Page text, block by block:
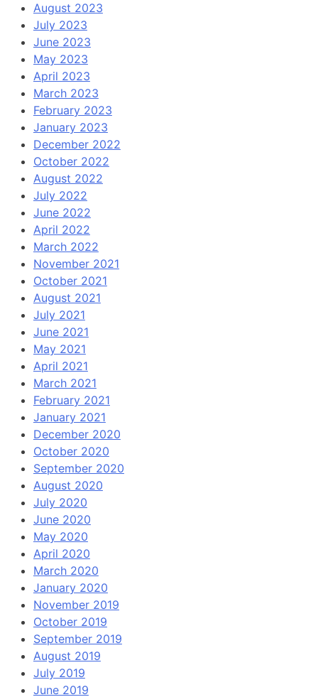
August 2023
July 2023
June 2023
May 2023
April 2023
March 2023
February 2023
January 2023
December 2022
October 2022
August 2022
July 2022
June 2022
April 2022
March 2022
November 2021
October 2021
August 2021
July 2021
June 2021
May 2021
April 2021
March 2021
February 2021
January 2021
December 2020
October 2020
September 2020
August 2020
July 2020
June 2020
May 2020
April 2020
March 2020
January 2020
November 2019
October 2019
September 2019
August 2019
July 2019
June 2019